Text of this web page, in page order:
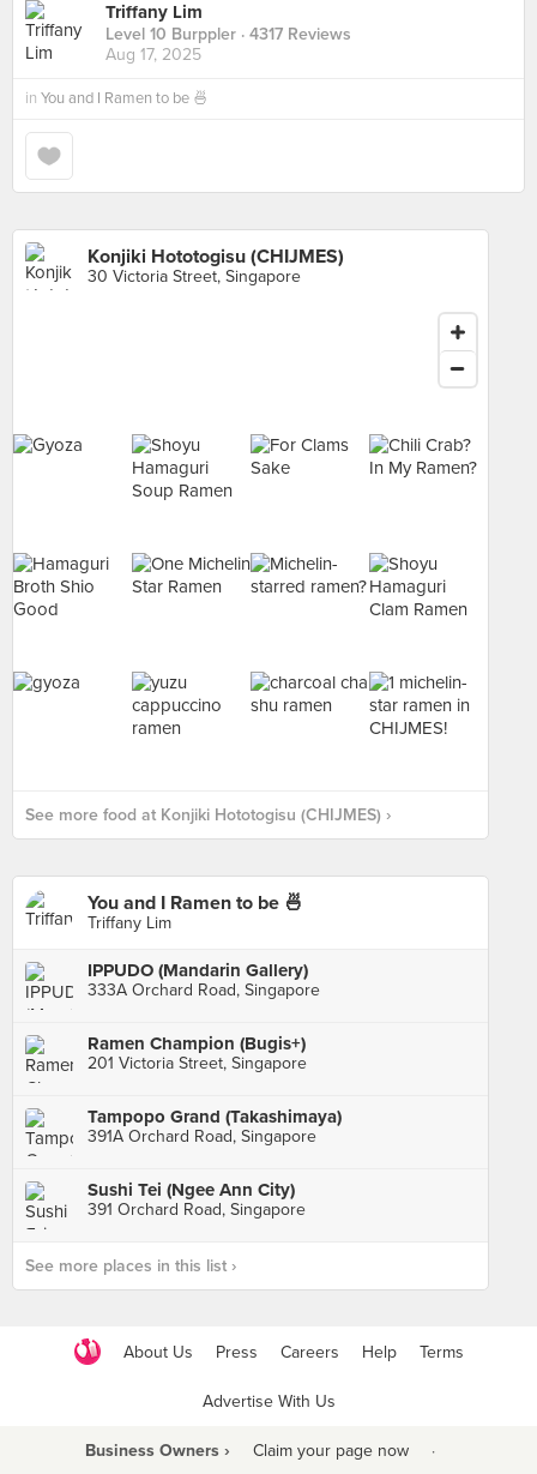
Triffany Lim
Level 10 Burppler · 4317 Reviews
Aug 17, 2025
in You and I Ramen to be 🍜
Konjiki Hototogisu (CHIJMES)
30 Victoria Street, Singapore
See more food at Konjiki Hototogisu (CHIJMES) ›
You and I Ramen to be 🍜
Triffany Lim
IPPUDO (Mandarin Gallery)
333A Orchard Road, Singapore
Ramen Champion (Bugis+)
201 Victoria Street, Singapore
Tampopo Grand (Takashimaya)
391A Orchard Road, Singapore
Sushi Tei (Ngee Ann City)
391 Orchard Road, Singapore
See more places in this list ›
About Us Press Careers Help Terms
Advertise With Us
Business Owners › Claim your page now ·